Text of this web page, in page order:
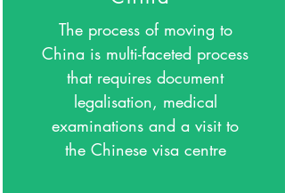
The process of moving to
China is multi-faceted process
that requires document
legalisation, medical
examinations and a visit to
the Chinese visa centre